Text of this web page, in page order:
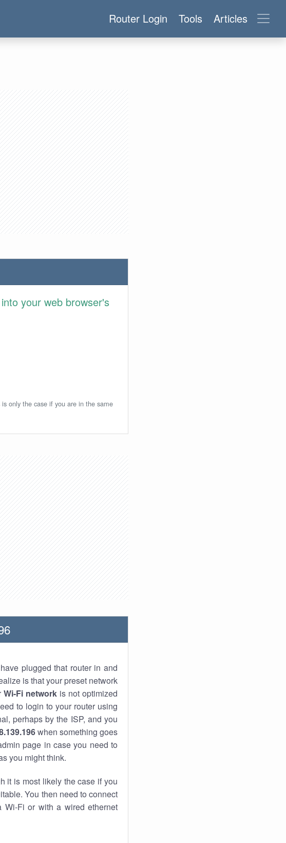
Router Login Tools Articles
into your web browser's
only the case if you are in the same
plugged that router in and
is that your preset network
Wi-Fi networkis not optimized
to login to your router using
perhaps by the ISP, and you
when something goes
page in case you need to
you might think.
it is most likely the case if you
You then need to connect
Wi-Fi or with a wired ethernet